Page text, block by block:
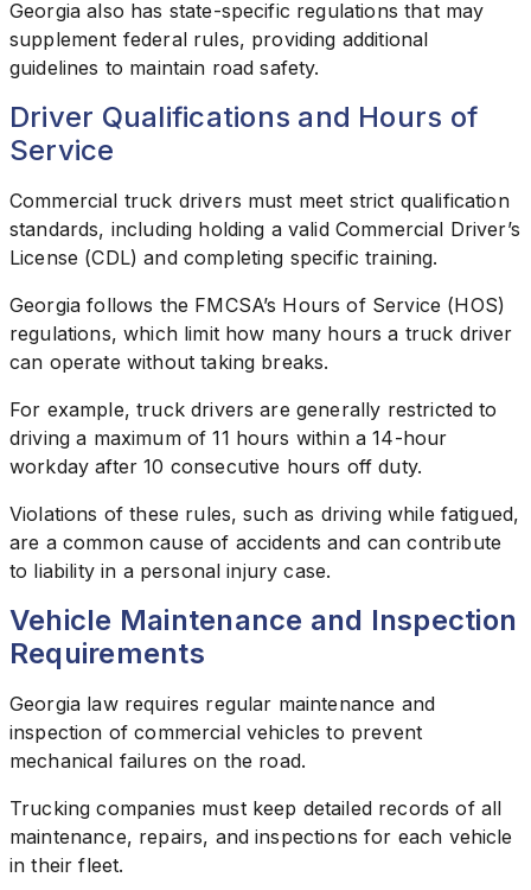
Georgia also has state-specific regulations that may
supplement federal rules, providing additional
guidelines to maintain road safety.
Driver Qualifications and Hours of
Service
Commercial truck drivers must meet strict qualification
standards, including holding a valid Commercial Driver’s
License (CDL) and completing specific training.
Georgia follows the FMCSA’s Hours of Service (HOS)
regulations, which limit how many hours a truck driver
can operate without taking breaks.
For example, truck drivers are generally restricted to
driving a maximum of 11 hours within a 14-hour
workday after 10 consecutive hours off duty.
Violations of these rules, such as driving while fatigued,
are a common cause of accidents and can contribute
to liability in a personal injury case.
Vehicle Maintenance and Inspection
Requirements
Georgia law requires regular maintenance and
inspection of commercial vehicles to prevent
mechanical failures on the road.
Trucking companies must keep detailed records of all
maintenance, repairs, and inspections for each vehicle
in their fleet.